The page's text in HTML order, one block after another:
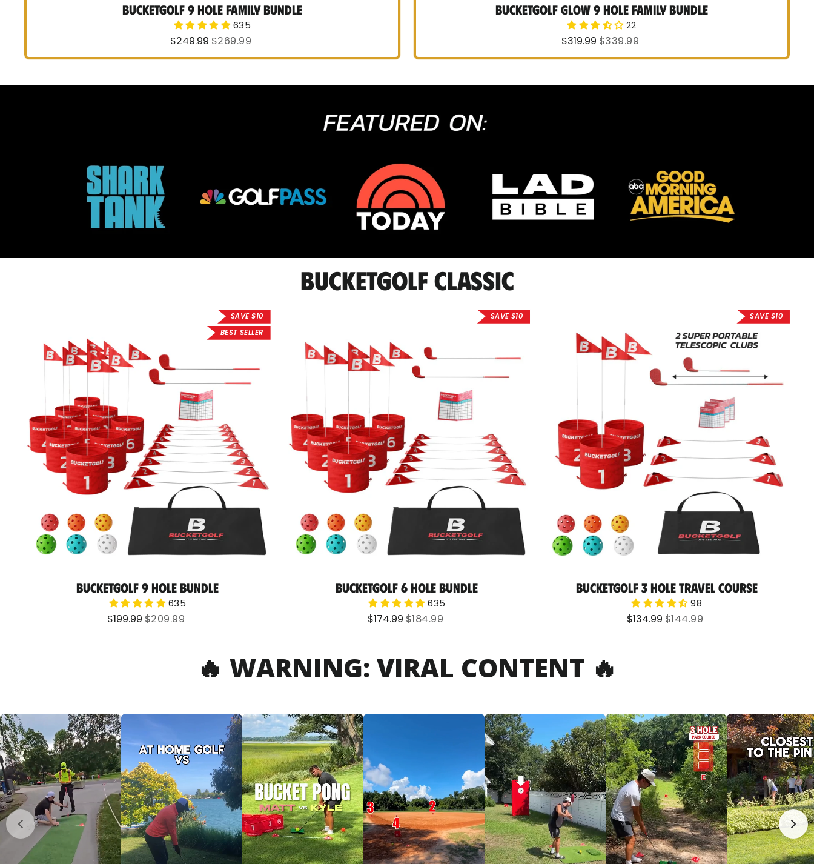
BucketGolf 9 Hole Family Bundle
635
Sale
$249.99Regular
$269.99
BucketGolf Glow 9 Hole Family Bundle
22
Sale
$319.99Regular
$339.99
BucketGolf Classic
SAVE $10
BEST SELLER
BucketGolf 9 Hole Bundle
635
Sale
$199.99Regular
$209.99
SAVE $10
BucketGolf 6 Hole Bundle
635
Sale
$174.99Regular
$184.99
SAVE $10
BucketGolf 3 Hole Travel Course
98
Sale
$134.99 Regular
$144.99
🔥 WARNING: VIRAL CONTENT 🔥